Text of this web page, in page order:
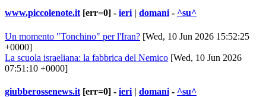
www.piccolenote.it [err=0] - ieri | domani - ^su^
Un momento "Tonchino" per l'Iran? [Wed, 10 Jun 2026 15:52:25
+0000]
La scuola israeliana: la fabbrica del Nemico [Wed, 10 Jun 2026
07:51:10 +0000]
giubberossenews.it [err=0] - ieri | domani - ^su^